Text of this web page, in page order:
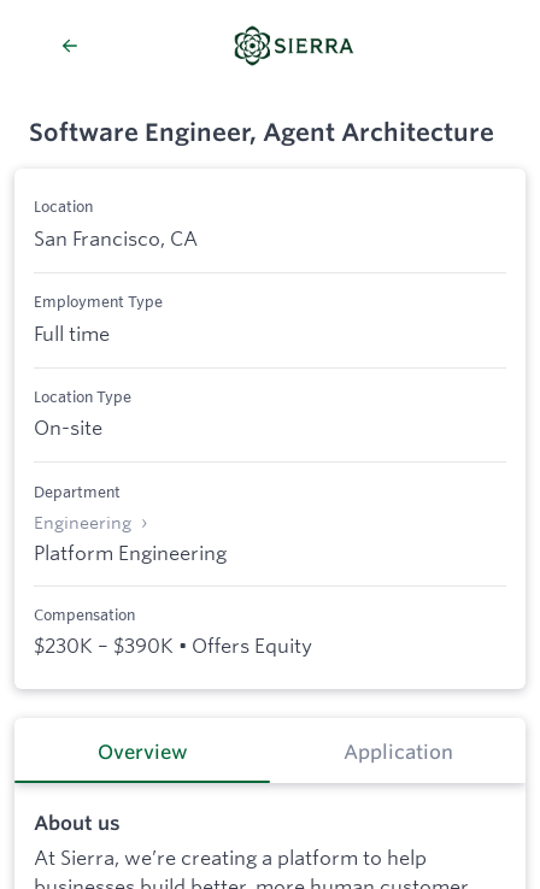
Software Engineer, Agent Architecture
Location
San Francisco, CA
Employment Type
Full time
Location Type
On-site
Department
Engineering
Platform Engineering
Compensation
$230K – $390K • Offers Equity
Overview Application
About us
At Sierra, we’re creating a platform to help